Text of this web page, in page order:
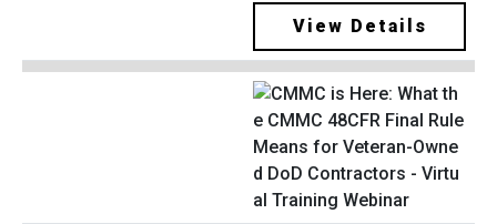
View Details